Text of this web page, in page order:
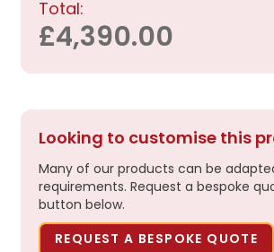
Total:
£4,390.00
Looking to customise this
Many of our products can be
requirements. Request a bespoke
button below.
REQUEST A BESPOKE QUOTE